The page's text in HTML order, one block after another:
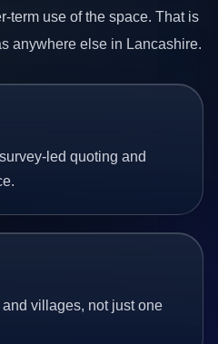
term use of the space. That is
anywhere else in Lancashire.
led quoting and
villages, not just one